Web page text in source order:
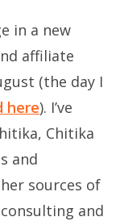
in a new
affiliate
(the day I
here). I’ve
Chitika
and
sources of
and